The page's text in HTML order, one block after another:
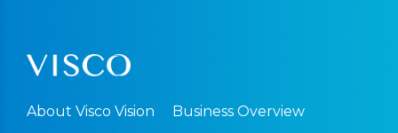
About Visco Vision Business Overview